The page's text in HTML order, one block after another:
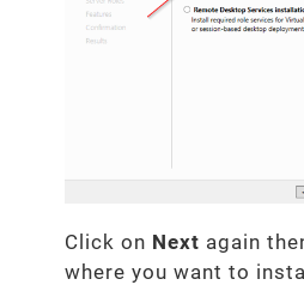
Click on Next again
where you want to